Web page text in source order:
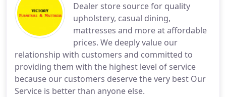
Dealer store source for quality
upholstery, casual dining,
mattresses and more at affordable
prices. We deeply value our
relationship with customers and committed to
providing them with the highest level of service
because our customers deserve the very best Our
Service is better than anyone else.